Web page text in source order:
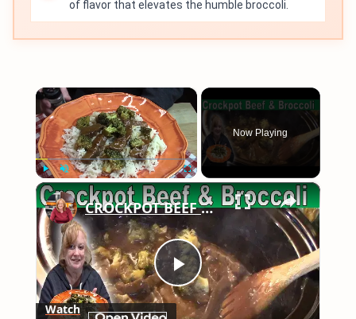
of flavor that elevates the humble broccoli.
×
Play Fullscreen
Now Playing
×
Play
CROCKPOT BEEF & BROCCOLI | EASY CROCKPOT MEALS
Watch